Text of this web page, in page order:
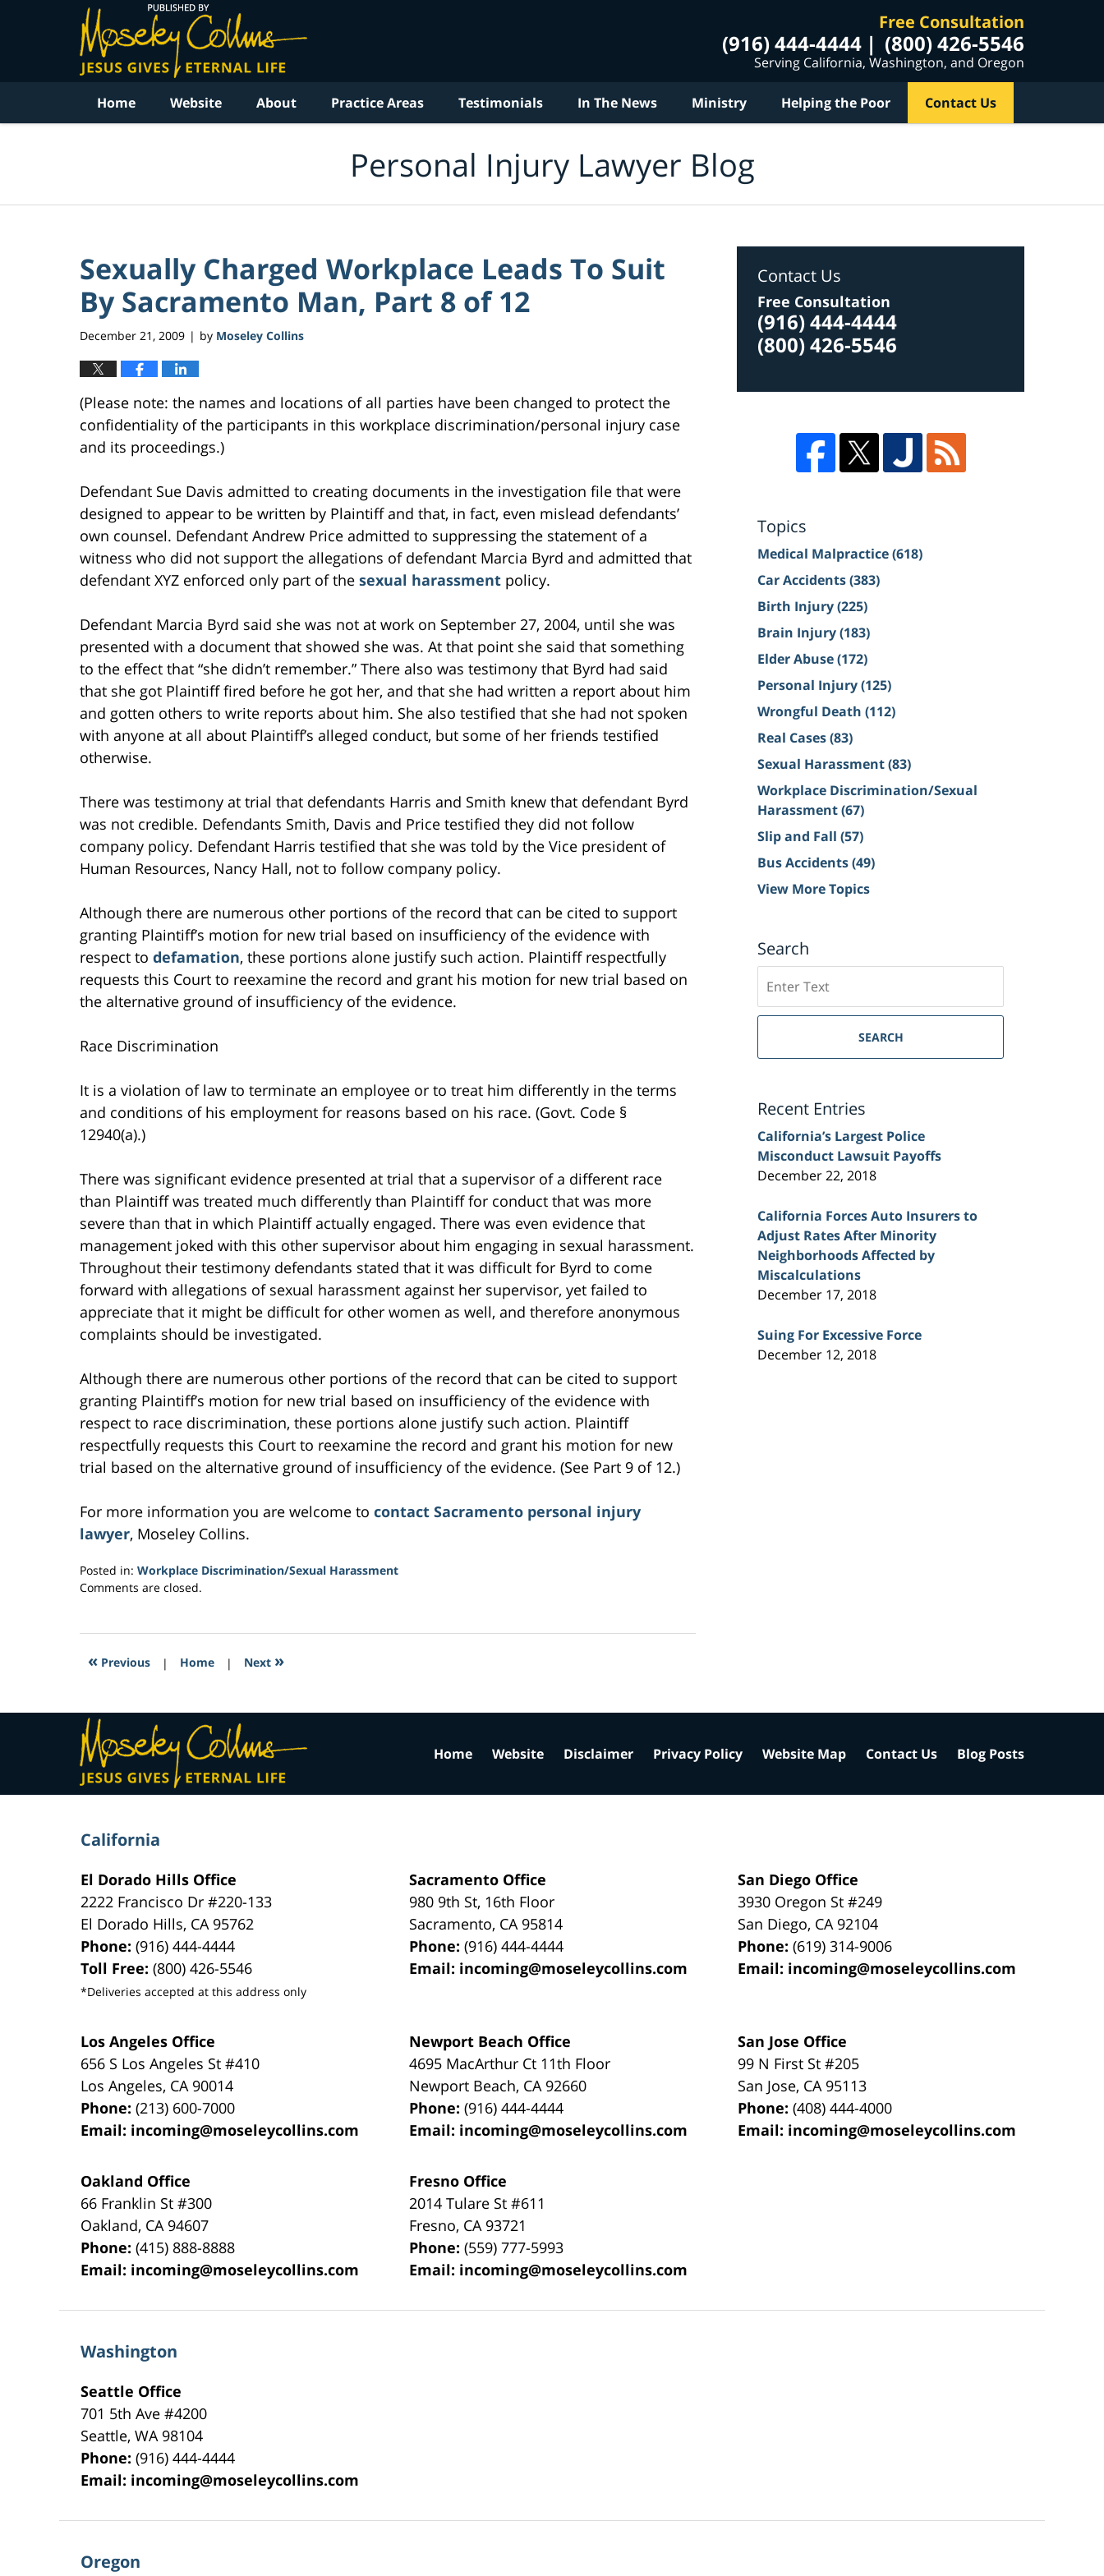
Free Consultation
(916) 444-4444 (800) 426-5546
Serving California, Washington, and Oregon
Home Website About Practice Areas Testimonials In The News Ministry Helping the Poor Contact Us
Personal Injury Lawyer Blog
Sexually Charged Workplace Leads To Suit
By Sacramento Man, Part 8 of 12
December 21, 2009 | by Moseley Collins
(Please note: the names and locations of all parties have been changed to protect the
confidentiality of the participants in this workplace discrimination/personal injury case
and its proceedings.)
Defendant Sue Davis admitted to creating documents in the investigation file that were
designed to appear to be written by Plaintiff and that, in fact, even mislead defendants’
own counsel. Defendant Andrew Price admitted to suppressing the statement of a
witness who did not support the allegations of defendant Marcia Byrd and admitted that
defendant XYZ enforced only part of the sexual harassment policy.
Defendant Marcia Byrd said she was not at work on September 27, 2004, until she was
presented with a document that showed she was. At that point she said that something
to the effect that “she didn’t remember.” There also was testimony that Byrd had said
that she got Plaintiff fired before he got her, and that she had written a report about him
and gotten others to write reports about him. She also testified that she had not spoken
with anyone at all about Plaintiff’s alleged conduct, but some of her friends testified
otherwise.
There was testimony at trial that defendants Harris and Smith knew that defendant Byrd
was not credible. Defendants Smith, Davis and Price testified they did not follow
company policy. Defendant Harris testified that she was told by the Vice president of
Human Resources, Nancy Hall, not to follow company policy.
Although there are numerous other portions of the record that can be cited to support
granting Plaintiff’s motion for new trial based on insufficiency of the evidence with
respect to defamation, these portions alone justify such action. Plaintiff respectfully
requests this Court to reexamine the record and grant his motion for new trial based on
the alternative ground of insufficiency of the evidence.
Race Discrimination
It is a violation of law to terminate an employee or to treat him differently in the terms
and conditions of his employment for reasons based on his race. (Govt. Code §
12940(a).)
There was significant evidence presented at trial that a supervisor of a different race
than Plaintiff was treated much differently than Plaintiff for conduct that was more
severe than that in which Plaintiff actually engaged. There was even evidence that
management joked with this other supervisor about him engaging in sexual harassment.
Throughout their testimony defendants stated that it was difficult for Byrd to come
forward with allegations of sexual harassment against her supervisor, yet failed to
appreciate that it might be difficult for other women as well, and therefore anonymous
complaints should be investigated.
Although there are numerous other portions of the record that can be cited to support
granting Plaintiff’s motion for new trial based on insufficiency of the evidence with
respect to race discrimination, these portions alone justify such action. Plaintiff
respectfully requests this Court to reexamine the record and grant his motion for new
trial based on the alternative ground of insufficiency of the evidence. (See Part 9 of 12.)
For more information you are welcome to contact Sacramento personal injury
lawyer, Moseley Collins.
Posted in: Workplace Discrimination/Sexual Harassment
Updated:
2017
11:26
Comments are closed.
« Previous | Home | Next »
Contact Us
Free Consultation
(916) 444-4444
(800) 426-5546
Topics
Medical Malpractice(618)
Car Accidents(383)
Birth Injury(225)
Brain Injury(183)
Elder Abuse(172)
Personal Injury(125)
Wrongful Death (112)
Real Cases(83)
Sexual Harassment(83)
Workplace Discrimination/Sexual
Harassment(67)
Slip and Fall (57)
Bus Accidents(49)
View More Topics
Search
on
Sacramento
Injury
SEARCH
Recent Entries
California’s Largest Police
Misconduct Lawsuit Payoffs
December 22, 2018
California Forces Auto Insurers to
Adjust Rates After Minority
Neighborhoods Affected by
Miscalculations
December 17, 2018
Suing For Excessive Force
December 12, 2018
California
El Dorado Hills Office
2222 Francisco Dr#220-133
El Dorado Hills, CA 95762
Phone:(916) 444-4444
Toll Free:(800) 426-5546
*Deliveries accepted at this address only
Sacramento Office
980 9th St, 16th Floor
Sacramento, CA 95814
Phone:(916) 444-4444
Email: incoming@moseleycollins.com
San Diego Office
3930 Oregon St #249
San Diego, CA 92104
Phone:(619) 314-9006
Email: incoming@moseleycollins.com
Los Angeles Office
656 S Los Angeles St #410
Los Angeles, CA 90014
Phone:(213) 600-7000
Email: incoming@moseleycollins.com
Newport Beach Office
4695 MacArthur Ct 11th Floor
Newport Beach, CA 92660
Phone:(916) 444-4444
Email: incoming@moseleycollins.com
San Jose Office
99 N First St#205
San Jose, CA 95113
Phone:(408) 444-4000
Email: incoming@moseleycollins.com
Oakland Office
66 Franklin St#300
Oakland, CA 94607
Phone:(415) 888-8888
Email: incoming@moseleycollins.com
Fresno Office
2014 Tulare St#611
Fresno, CA 93721
Phone:(559) 777-5993
Email: incoming@moseleycollins.com
Washington
Seattle Office
701 5th Ave #4200
Seattle,WA 98104
Phone:(916) 444-4444
Email: incoming@moseleycollins.com
Oregon
Home Website Disclaimer Privacy Policy Website Map Contact Us Blog Posts